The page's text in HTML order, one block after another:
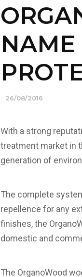
26/08/2016
With a strong
treatment market in
generation of
The complete
repellence for any
finishes, the
domestic and
The OrganoWood